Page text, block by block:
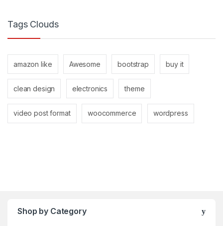
Tags Clouds
amazon like Awesome bootstrap buy it
clean design electronics theme
video post format woocommerce wordpress
Shop by Category